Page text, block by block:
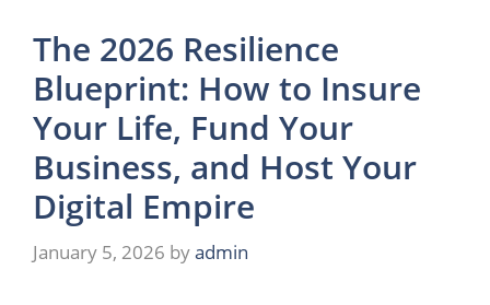
The 2026 Resilience
Blueprint: How to Insure
Your Life, Fund Your
Business, and Host Your
Digital Empire
January 5, 2026 byadmin